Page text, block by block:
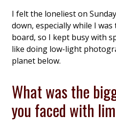
I felt the loneliest on
down, especially while I
board, so I kept busy with
like doing low-light
planet below.
What was the
you faced with